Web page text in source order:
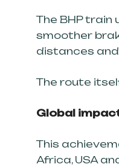
The BHP
smoother
distances
The route
Global
This
Africa, USA